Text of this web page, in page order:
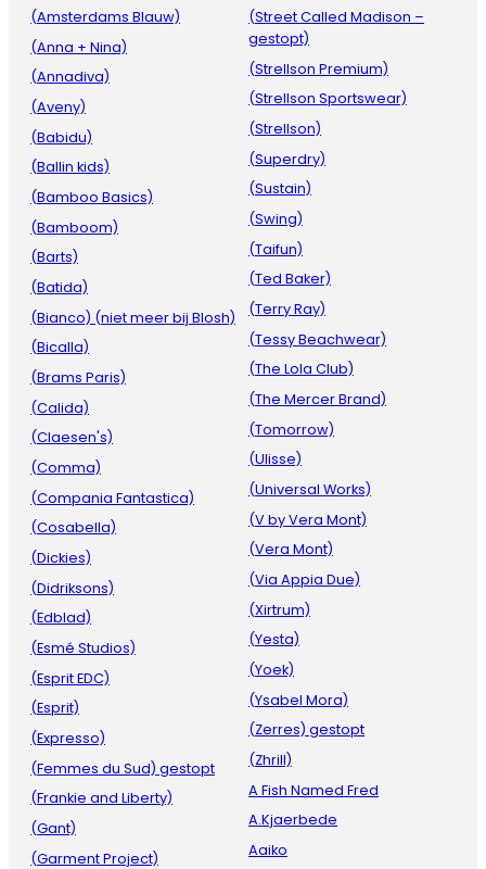
(Amsterdams Blauw)
(Anna + Nina)
(Annadiva)
(Aveny)
(Babidu)
(Ballin kids)
(Bamboo Basics)
(Bamboom)
(Barts)
(Batida)
(Bianco) (niet meer bij Blosh)
(Bicalla)
(Brams Paris)
(Calida)
(Claesen's)
(Comma)
(Compania Fantastica)
(Cosabella)
(Dickies)
(Didriksons)
(Edblad)
(Esmé Studios)
(Esprit EDC)
(Esprit)
(Expresso)
(Femmes du Sud) gestopt
(Frankie and Liberty)
(Gant)
(Garment Project)
(Street Called Madison –
gestopt)
(Strellson Premium)
(Strellson Sportswear)
(Strellson)
(Superdry)
(Sustain)
(Swing)
(Taifun)
(Ted Baker)
(Terry Ray)
(Tessy Beachwear)
(The Lola Club)
(The Mercer Brand)
(Tomorrow)
(Ulisse)
(Universal Works)
(V by Vera Mont)
(Vera Mont)
(Via Appia Due)
(Xirtrum)
(Yesta)
(Yoek)
(Ysabel Mora)
(Zerres) gestopt
(Zhrill)
A Fish Named Fred
A.Kjaerbede
Aaiko